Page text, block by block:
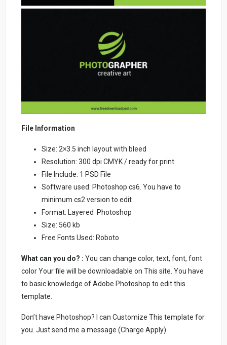
File Information
Size: 2×3.5 inch layout with bleed
Resolution: 300 dpi CMYK / ready for print
File Include: 1 PSD File
Software used: Photoshop cs6. You have to
minimum cs2 version to edit
Format: Layered Photoshop
Size: 560 kb
Free Fonts Used: Roboto
What can you do? : You can change color, text, font, font
color Your file will be downloadable on This site. You have
to basic knowledge of Adobe Photoshop to edit this
template.
Don’t have Photoshop? I can Customize This template for
you. Just send me a message (Charge Apply).